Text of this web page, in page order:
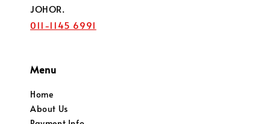
JOHOR.
011-1145 6991
Menu
Home
About Us